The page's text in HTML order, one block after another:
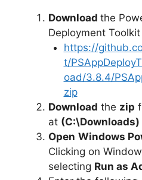
Download the
Deployment
https://
t/
oad/3.8.4/
zip
Download the zip
at (C:\Downloads)
Open Windows
Clicking on
selecting Run as